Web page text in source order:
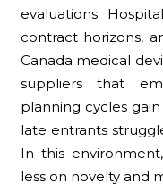
evaluations.
contract horizons,
Canada medical
suppliers that
planning cycles
late entrants
In this
less on novelty and